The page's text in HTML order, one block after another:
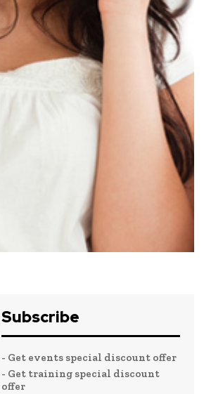
Subscribe
- Get events special discount offer
- Get training special discount
offer